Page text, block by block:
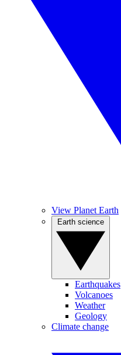
View Planet Earth
Earthquakes
Volcanoes
Weather
Geology
Climate change